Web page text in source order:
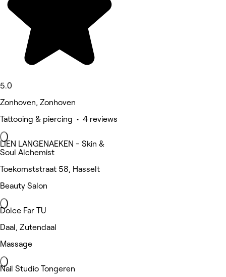
5.0
Zonhoven, Zonhoven
Tattooing & piercing • 4 reviews
LIEN LANGENAEKEN - Skin &
Soul Alchemist
Toekomststraat 58, Hasselt
Beauty Salon
Dolce Far TU
Daal, Zutendaal
Massage
Nail Studio Tongeren